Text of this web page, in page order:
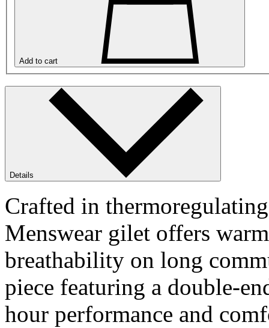
Add to cart
Details
Crafted in
Menswear gilet offers
breathability on long
piece featuring a double-
hour performance and